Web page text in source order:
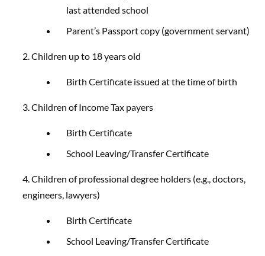
last attended school
Parent’s Passport copy (government servant)
2. Children up to 18 years old
Birth Certificate issued at the time of birth
3. Children of Income Tax payers
Birth Certificate
School Leaving/Transfer Certificate
4. Children of professional degree holders (e.g., doctors,
engineers, lawyers)
Birth Certificate
School Leaving/Transfer Certificate